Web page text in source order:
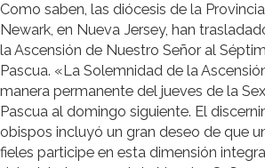
Como saben, las diócesis de la
Newark, en Nueva Jersey, han
la Ascensión de Nuestro Señor al
Pascua. «La Solemnidad de la
manera permanente del jueves de la
Pascua al domingo siguiente. El
obispos incluyó un gran deseo de que
fieles participe en esta dimensión